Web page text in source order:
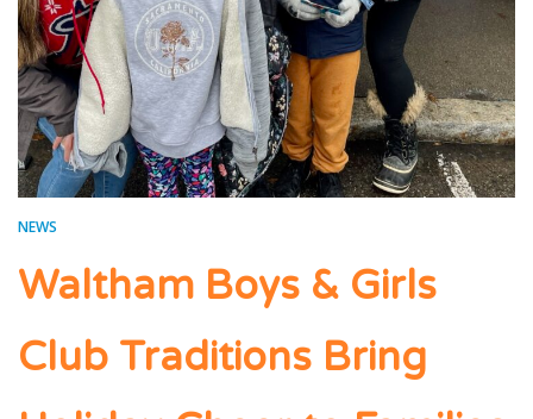
NEWS
Waltham Boys & Girls
Club Traditions Bring